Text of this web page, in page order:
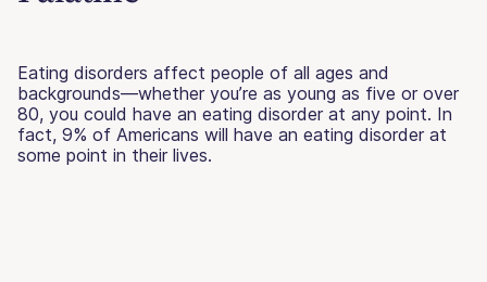
Eating disorders affect people of all ages and
backgrounds—whether you’re as young as five or over
80, you could have an eating disorder at any point. In
fact, 9% of Americans will have an eating disorder at
some point in their lives.